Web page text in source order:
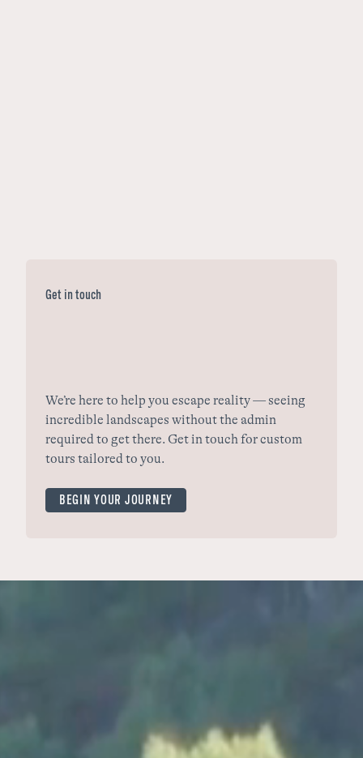
Get in touch
We’re here to help you escape reality — seeing
incredible landscapes without the admin
required to get there. Get in touch for custom
tours tailored to you.
BEGIN YOUR JOURNEY